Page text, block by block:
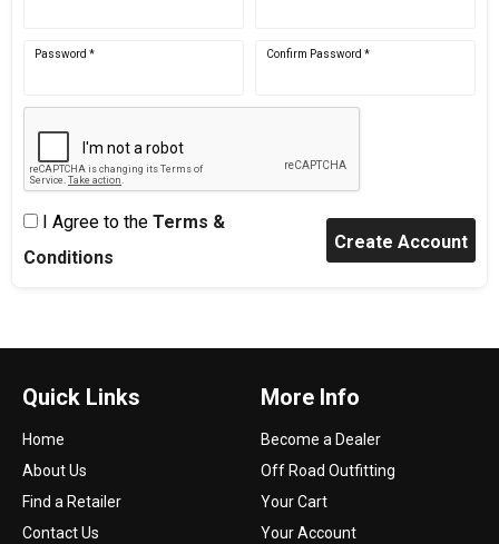
Password * Confirm Password *
I Agree to the Terms &
Conditions
Quick Links
Home
About Us
Find a Retailer
Contact Us
More Info
Become a Dealer
Off Road Outfitting
Your Cart
Your Account